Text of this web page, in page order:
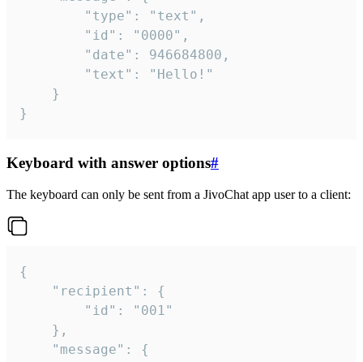
}
Keyboard with answer options#
The keyboard can only be sent from a JivoChat app user to a client:
{